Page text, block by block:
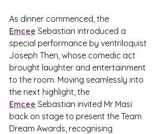
As dinner commenced, the
Emcee Sebastian introduced a
special performance by ventriloquist
Joseph Then, whose comedic act
brought laughter and entertainment
to the room. Moving seamlessly into
the next highlight, the
Emcee Sebastian invited Mr Masi
back on stage to present the Team
Dream Awards, recognising